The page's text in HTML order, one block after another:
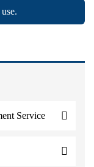
Service